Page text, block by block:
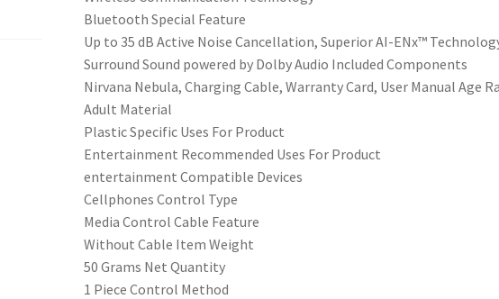
Playback,6-
Mic
AI-
ENx™,ASAP™
Charge,in-
Ear
Detection
&
Hearables
App
Support(Celestial
White)
quantity
‎Bluetooth Special Feature
‎Up to 35 dB Active Noise Cancellation, Superior AI-ENx™
Surround Sound powered by Dolby Audio Included Components
‎Nirvana Nebula, Charging Cable, Warranty Card, User Manual Age
‎Adult Material
‎Plastic Specific Uses For Product
‎Entertainment Recommended Uses For Product
‎entertainment Compatible Devices
‎Cellphones Control Type
‎Media Control Cable Feature
‎Without Cable Item Weight
‎50 Grams Net Quantity
‎1 Piece Control Method